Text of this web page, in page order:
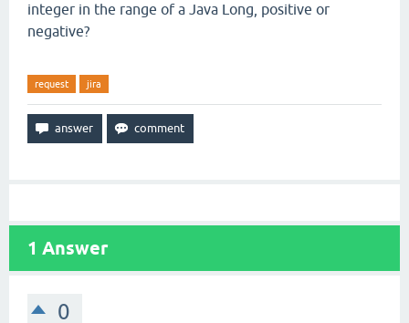
integer in the range of a Java Long, positive or
negative?
request jira
1 Answer
0